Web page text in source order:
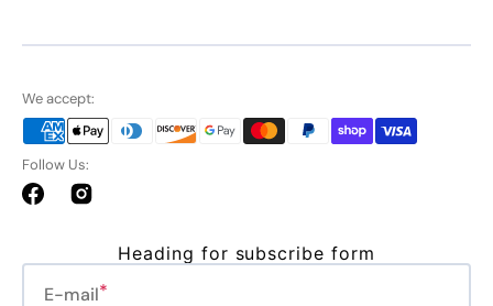
We accept:
Follow Us:
FacebookInstagram
Heading for subscribe form
E-mail